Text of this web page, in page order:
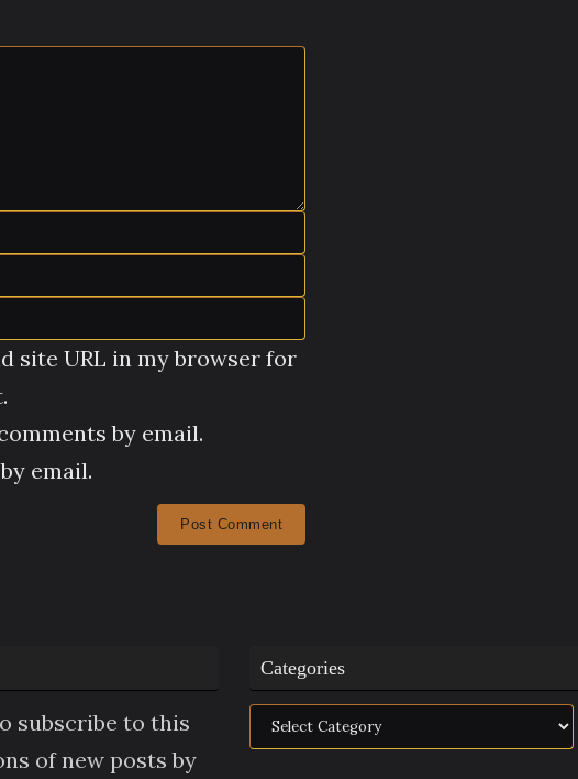
site URL in my browser for
by email.
email.
subscribe to this
of new posts by
Categories
Categories